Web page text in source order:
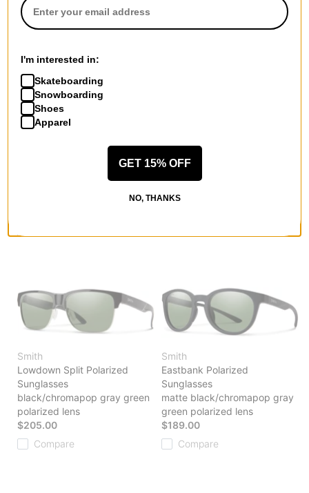
brown polarized lens
$216.95
$205.00
Roam Polarized Sunglasses
black/chromapop gray green
Smith
Emerge Polarized Sunglasses
matte black/gray green
polarized lens
Smith
Lowdown Split Polarized
Sunglasses
black/chromapop gray green
polarized lens
$205.00
Compare
Smith
Eastbank Polarized
Sunglasses
matte black/chromapop gray
green polarized lens
$189.00
Compare
I'm interested in:
Skateboarding
Snowboarding
Shoes
Apparel
GET 15% OFF
NO, THANKS